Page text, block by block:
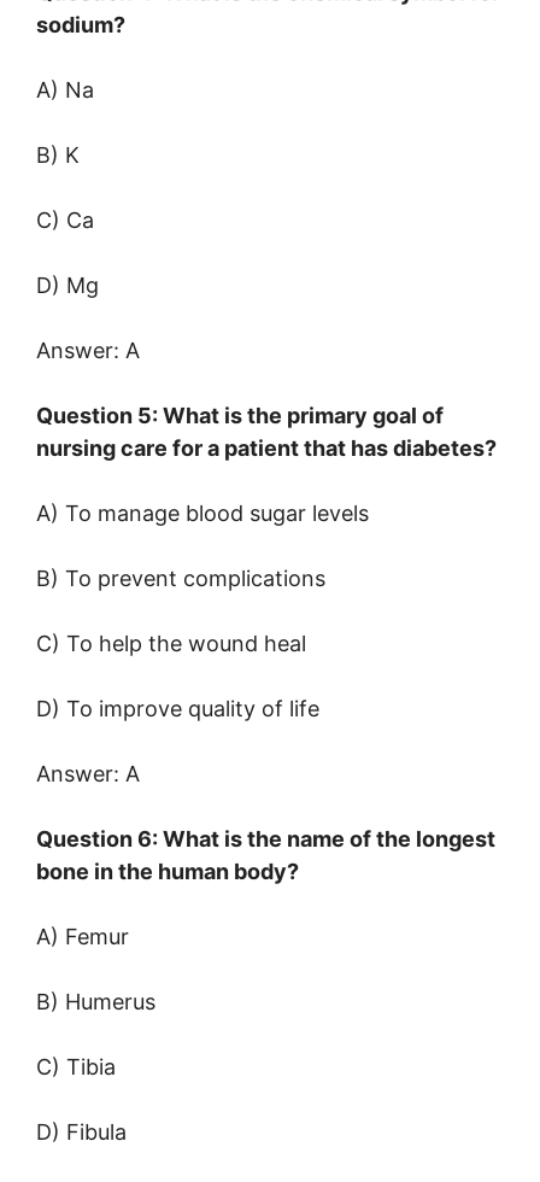
sodium?
A) Na
B) K
C) Ca
D) Mg
Answer: A
Question 5: What is the primary goal of
nursing care for a patient that has diabetes?
A) To manage blood sugar levels
B) To prevent complications
C) To help the wound heal
D) To improve quality of life
Answer: A
Question 6: What is the name of the longest
bone in the human body?
A) Femur
B) Humerus
C) Tibia
D) Fibula